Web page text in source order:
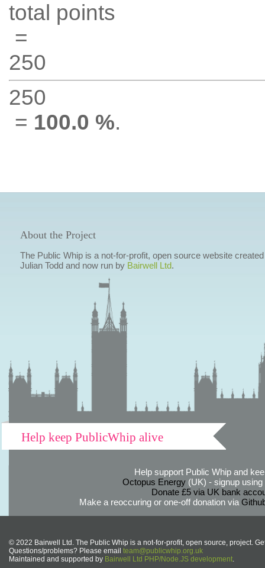
total points
=
250
250
= 100.0 %.
About the Project
The Public Whip is a not-for-profit, open source website
Julian Todd and now run by Bairwell Ltd.
Help keep PublicWhip alive
Help support Public Whip and
Octopus Energy(UK) - signup using
Donate £5 via UK bank
Make a reoccuring or one-off donation via
© 2022 Bairwell Ltd. The Public Whip is a not-for-profit, open source, project.
Questions/problems? Please email team@publicwhip.org.uk
Maintained and supported by Bairwell Ltd PHP/Node.JS development.